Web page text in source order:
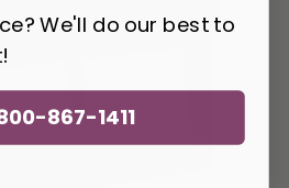
We'll do our best to
867-1411